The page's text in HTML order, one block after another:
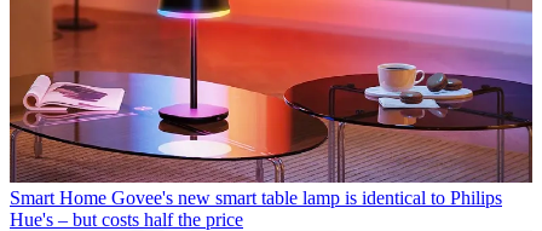
Smart Home Govee's new smart table lamp is identical to Philips
Hue's – but costs half the price